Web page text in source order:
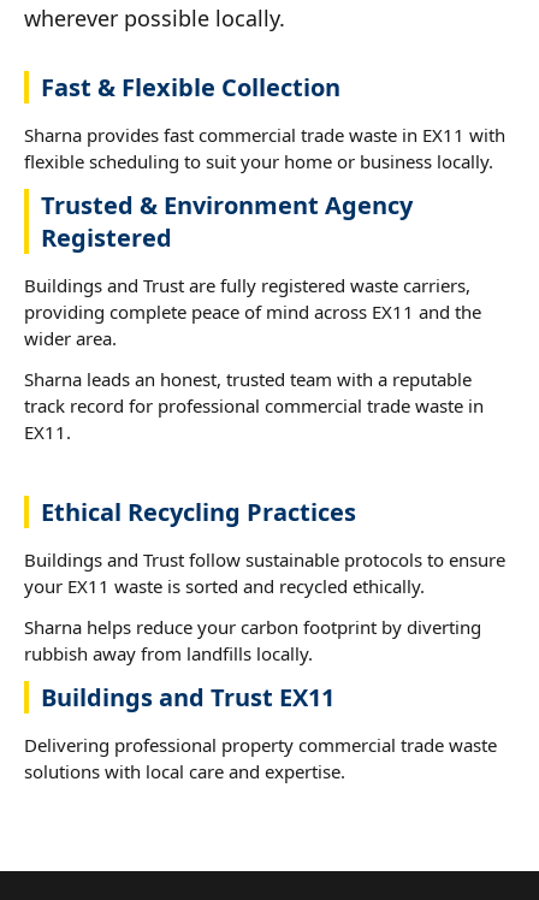
wherever possible locally.
Fast & Flexible Collection
Sharna provides fast commercial trade waste in EX11 with
flexible scheduling to suit your home or business locally.
Trusted & Environment Agency
Registered
Buildings and Trust are fully registered waste carriers,
providing complete peace of mind across EX11 and the
wider area.
Sharna leads an honest, trusted team with a reputable
track record for professional commercial trade waste in
EX11.
Ethical Recycling Practices
Buildings and Trust follow sustainable protocols to ensure
your EX11 waste is sorted and recycled ethically.
Sharna helps reduce your carbon footprint by diverting
rubbish away from landfills locally.
Buildings and Trust EX11
Delivering professional property commercial trade waste
solutions with local care and expertise.